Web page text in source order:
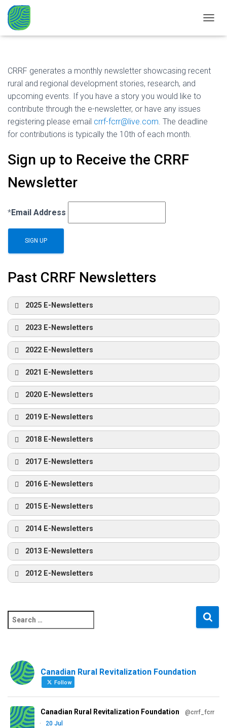
CRRF generates a monthly newsletter showcasing recent
rural and regional development stories, research, and
upcoming events. If you have a story you would like to
contribute through the e-newsletter, or have any issues
registering please email crrf-fcrr@live.com. The deadline
for contributions is typically the 10th of each month.
Sign up to Receive the CRRF
Newsletter
*Email Address
Past CRRF Newsletters
2025 E-Newsletters
2023 E-Newsletters
2022 E-Newsletters
2021 E-Newsletters
2020 E-Newsletters
2019 E-Newsletters
2018 E-Newsletters
2017 E-Newsletters
2016 E-Newsletters
2015 E-Newsletters
2014 E-Newsletters
2013 E-Newsletters
2012 E-Newsletters
e
h
Canadian Rural Revitalization Foundation
Follow
Canadian Rural Revitalization Foundation
@crrf_fcrr
·
20 Jul